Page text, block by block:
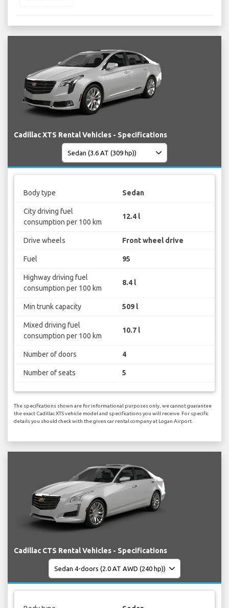
Cadillac XTS Rental Vehicles - Specifications
Body type Sedan
City driving fuel
consumption per 100 km
12.4 l
Drive wheels Front wheel drive
Fuel 95
Highway driving fuel
consumption per 100 km
8.4 l
Min trunk capacity 509 l
Mixed driving fuel
consumption per 100 km
10.7 l
Number of doors 4
Number of seats 5
The specifications shown are for informational purposes only, we cannot guarantee
the exact Cadillac XTS vehicle model and specifications you will receive. For specific
details you should check with the given car rental company at Logan Airport.
Cadillac CTS Rental Vehicles - Specifications